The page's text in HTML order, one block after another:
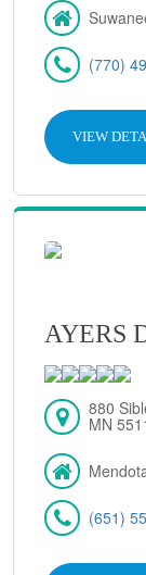
(770)
VIEW
AYERS
880
MN
(651)